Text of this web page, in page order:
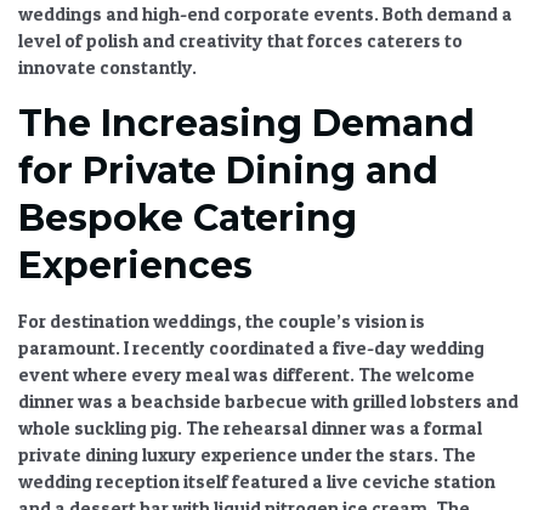
weddings and high-end corporate events. Both demand a
level of polish and creativity that forces caterers to
innovate constantly.
The Increasing Demand
for Private Dining and
Bespoke Catering
Experiences
For destination weddings, the couple’s vision is
paramount. I recently coordinated a five-day wedding
event where every meal was different. The welcome
dinner was a beachside barbecue with grilled lobsters and
whole suckling pig. The rehearsal dinner was a formal
private dining luxury experience under the stars. The
wedding reception itself featured a live ceviche station